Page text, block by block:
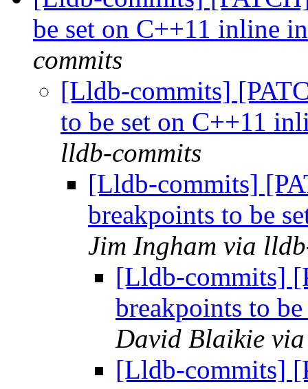
be set on C++11 inline
commits
[Lldb-commits]
to be set on C++11
lldb-commits
[Lldb-commits]
breakpoints to be
Jim Ingham via
[Lldb-commits]
breakpoints to
David Blaikie
[Lldb-commits]